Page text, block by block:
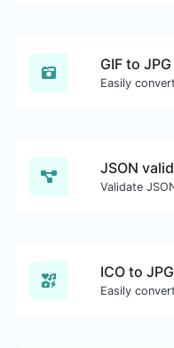
GIF to JPG
ICO to JPG